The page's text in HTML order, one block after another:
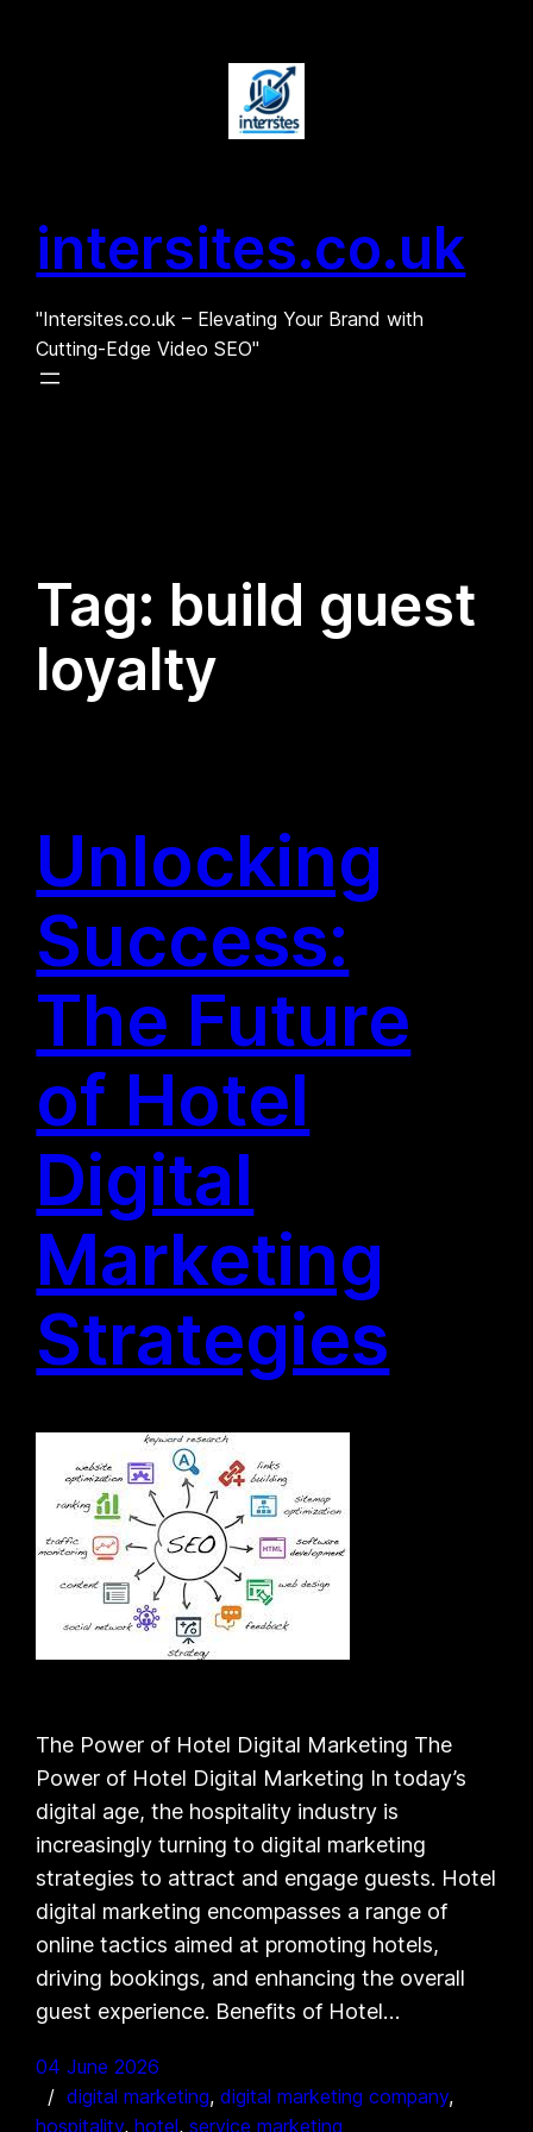
intersites.co.uk
"Intersites.co.uk – Elevating Your Brand with
Cutting-Edge Video SEO"
Tag: build guest
loyalty
Unlocking
Success:
The Future
of Hotel
Digital
Marketing
Strategies
The Power of Hotel Digital Marketing The
Power of Hotel Digital Marketing In today’s
digital age, the hospitality industry is
increasingly turning to digital marketing
strategies to attract and engage guests. Hotel
digital marketing encompasses a range of
online tactics aimed at promoting hotels,
driving bookings, and enhancing the overall
guest experience. Benefits of Hotel…
04 June 2026
digital marketing, digital marketing company
hospitality, hotel, service marketing